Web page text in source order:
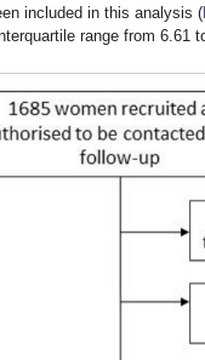
included in this analysis (
range from 6.61